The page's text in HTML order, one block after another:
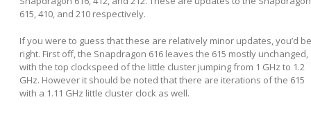
615, 410, and 210 respectively.
If you were to guess that these are relatively minor updates, you’d be
right. First off, the Snapdragon 616 leaves the 615 mostly unchanged,
with the top clockspeed of the little cluster jumping from 1 GHz to 1.2
GHz. However it should be noted that there are iterations of the 615
with a 1.11 GHz little cluster clock as well.